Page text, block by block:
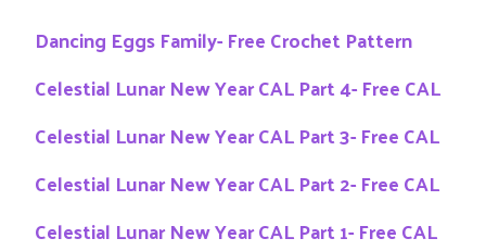
Dancing Eggs Family- Free Crochet Pattern
Celestial Lunar New Year CAL Part 4- Free CAL
Celestial Lunar New Year CAL Part 3- Free CAL
Celestial Lunar New Year CAL Part 2- Free CAL
Celestial Lunar New Year CAL Part 1- Free CAL